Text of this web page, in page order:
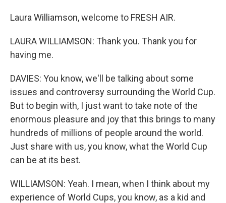
Laura Williamson, welcome to FRESH AIR.
LAURA WILLIAMSON: Thank you. Thank you for
having me.
DAVIES: You know, we'll be talking about some
issues and controversy surrounding the World Cup.
But to begin with, I just want to take note of the
enormous pleasure and joy that this brings to many
hundreds of millions of people around the world.
Just share with us, you know, what the World Cup
can be at its best.
WILLIAMSON: Yeah. I mean, when I think about my
experience of World Cups, you know, as a kid and